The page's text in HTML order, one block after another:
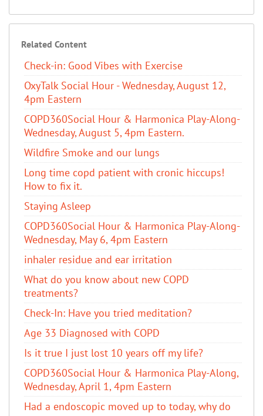
Related Content
Check-in: Good Vibes with Exercise
OxyTalk Social Hour - Wednesday, August 12,
4pm Eastern
COPD360Social Hour & Harmonica Play-Along-
Wednesday, August 5, 4pm Eastern.
Wildfire Smoke and our lungs
Long time copd patient with cronic hiccups!
How to fix it.
Staying Asleep
COPD360Social Hour & Harmonica Play-Along-
Wednesday, May 6, 4pm Eastern
inhaler residue and ear irritation
​What do you know about new COPD
treatments?
Check-In: Have you tried meditation?
Age 33 Diagnosed with COPD
Is it true I just lost 10 years off my life?
COPD360Social Hour & Harmonica Play-Along,
Wednesday, April 1, 4pm Eastern
Had a endoscopic moved up to today, why do